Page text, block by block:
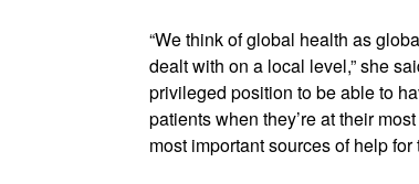
“We think of global health as
dealt with on a local level,” she
privileged position to be able to
patients when they’re at their
most important sources of help for